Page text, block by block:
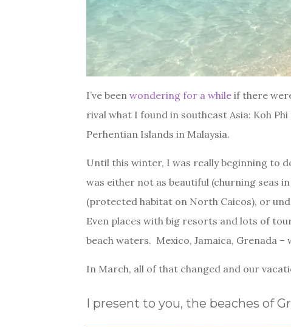
I’ve been wondering for a while if there
rival what I found in southeast Asia: Koh
Perhentian Islands in Malaysia.
Until this winter, I was really beginning to
was either not as beautiful (churning seas
(protected habitat on North Caicos), or
Even places with big resorts and lots of
beach waters. Mexico, Jamaica, Grenada –
In March, all of that changed and our
I present to you, the beaches of